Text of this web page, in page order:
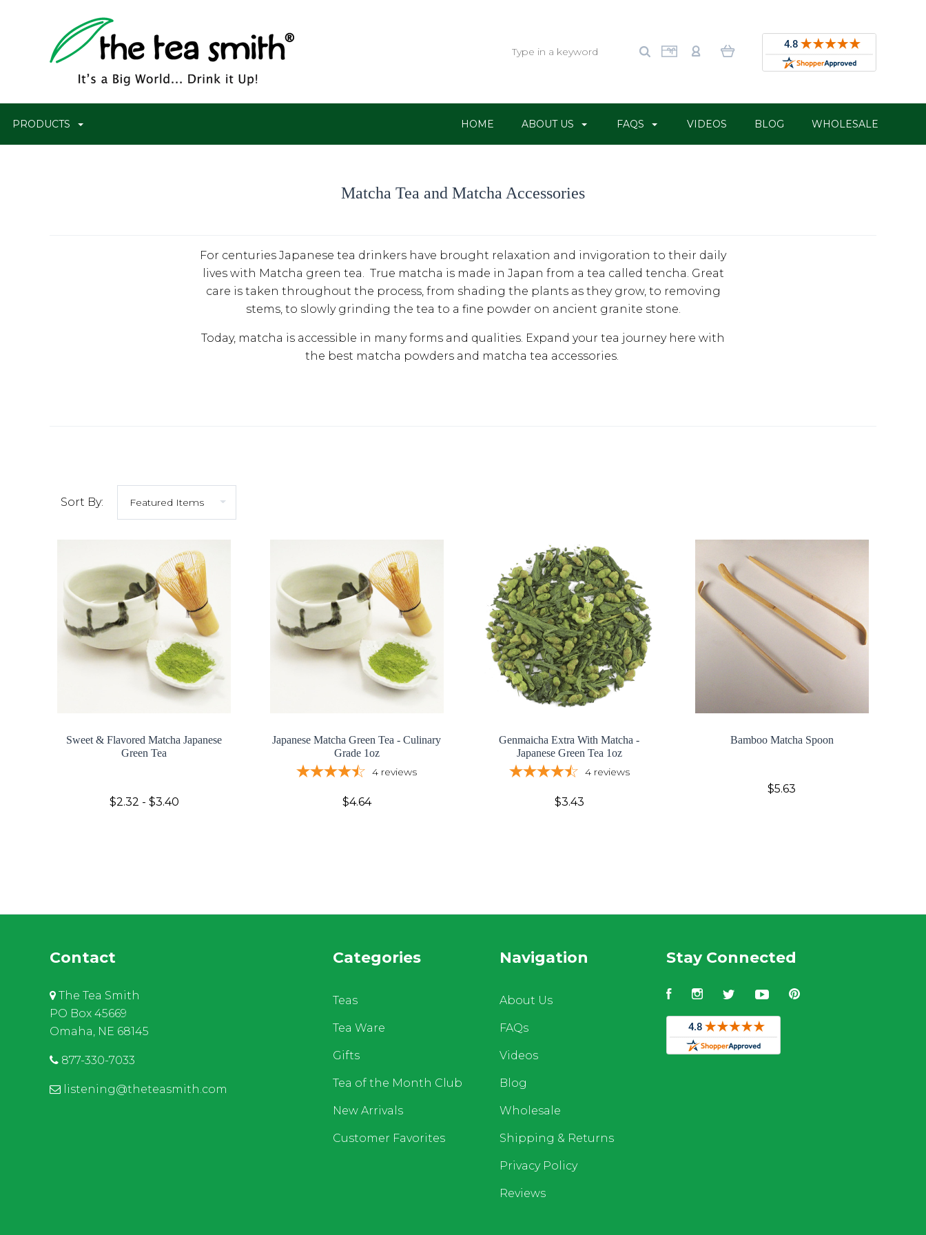
HOME
PRODUCTS ABOUT US FAQS VIDEOS BLOG WHOLESALE
Matcha Tea and Matcha Accessories
For centuries Japanese tea drinkers have brought relaxation and invigoration to their daily
lives with Matcha green tea. True matcha is made in Japan from a tea called tencha. Great
care is taken throughout the process, from shading the plants as they grow, to removing
stems, to slowly grinding the tea to a fine powder on ancient granite stone.
Today, matcha is accessible in many forms and qualities. Expand your tea journey here with
the best matcha powders and matcha tea accessories.
Sort By:
Sweet & Flavored Matcha Japanese
Green Tea
$2.32 - $3.40
Japanese Matcha Green Tea - Culinary
Grade 1oz
4 reviews
$4.64
Genmaicha Extra With Matcha -
Japanese Green Tea 1oz
4 reviews
$3.43
Bamboo Matcha Spoon
$5.63
Contact
The Tea Smith
PO Box 45669
Omaha, NE 68145
877-330-7033
listening@theteasmith.com
Categories
Teas
Tea Ware
Gifts
Tea of the Month Club
New Arrivals
Customer Favorites
Navigation
About Us
FAQs
Videos
Blog
Wholesale
Shipping & Returns
Privacy Policy
Reviews
Stay Connected
FacebookInstagram
TwitterYouTubePinterest